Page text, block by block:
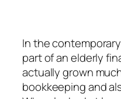
In the
part of an elderly
actually grown
bookkeeping and